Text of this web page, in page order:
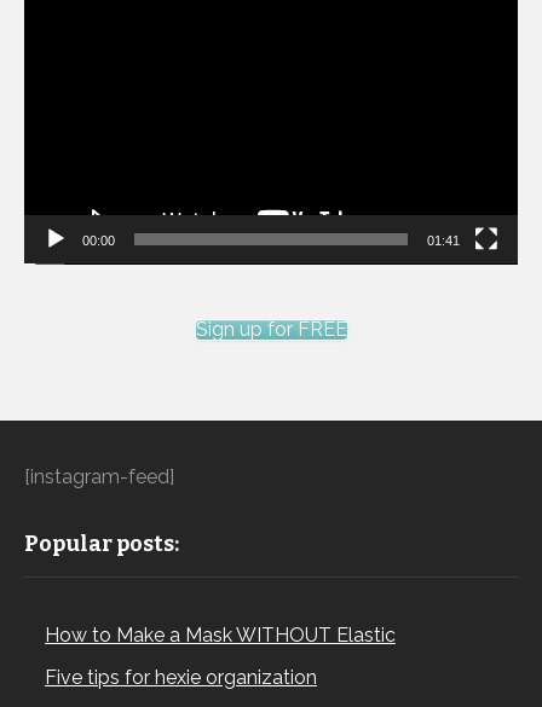
00:00 01:41
Sign up for FREE
[instagram-feed]
Popular posts:
How to Make a Mask WITHOUT Elastic
Five tips for hexie organization